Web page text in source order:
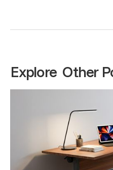
Explore Other